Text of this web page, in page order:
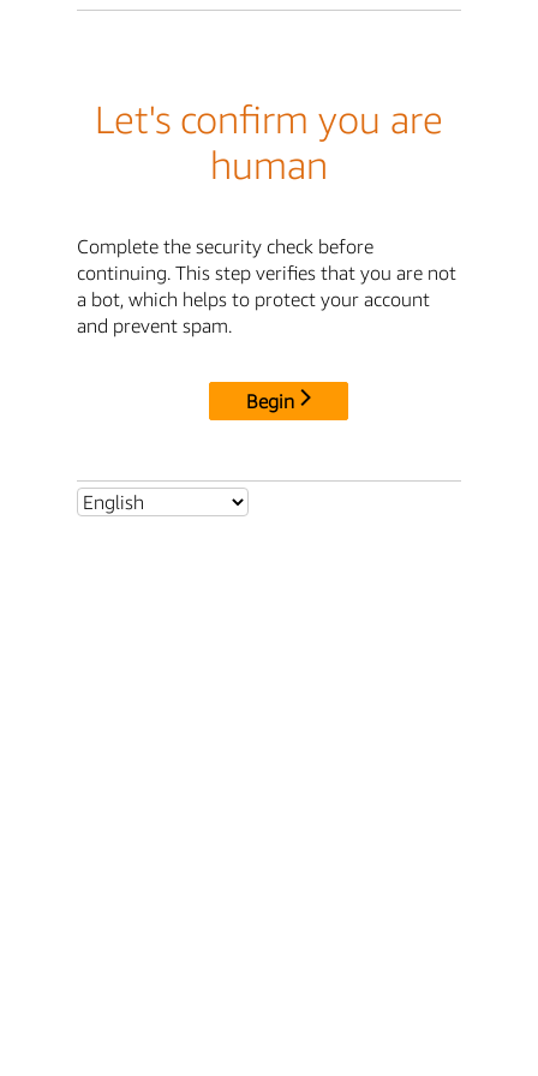
Let's confirm you are
human
Complete the security check before
continuing. This step verifies that you are not
a bot, which helps to protect your account
and prevent spam.
Begin